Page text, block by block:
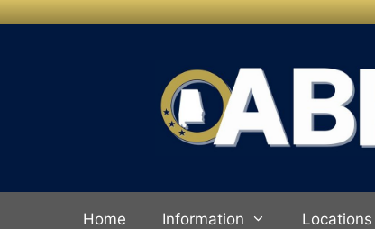
Skip to
Home Information Locations